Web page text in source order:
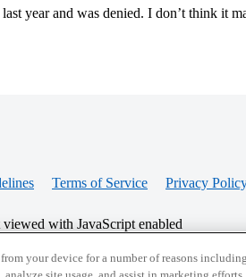
year and was denied. I don’t think it
Terms of Service Privacy
viewed with JavaScript enabled
your device for a number of reasons